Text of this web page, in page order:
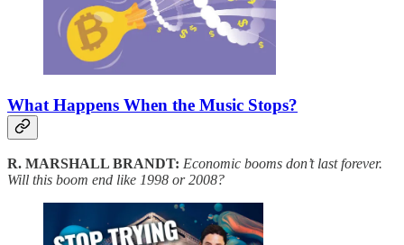
What Happens When the Music Stops?
R. MARSHALL BRANDT: Economic booms don’t last forever.
Will this boom end like 1998 or 2008?